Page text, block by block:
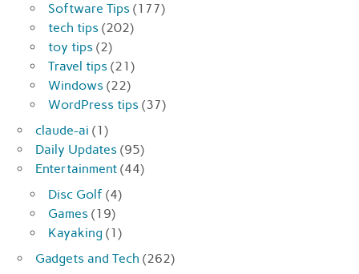
Software Tips (177)
tech tips (202)
toy tips (2)
Travel tips (21)
Windows (22)
WordPress tips (37)
claude-ai (1)
Daily Updates (95)
Entertainment (44)
Disc Golf (4)
Games (19)
Kayaking (1)
Gadgets and Tech (262)